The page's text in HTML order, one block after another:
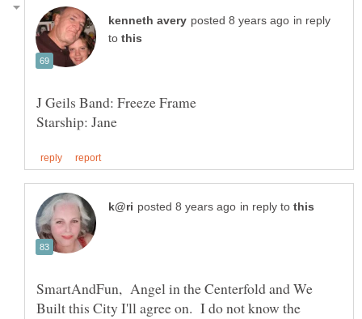
in reply
to
in reply to
SmartAndFun, Angel in the Centerfold and We
Built this City I'll agree on. I do not know the